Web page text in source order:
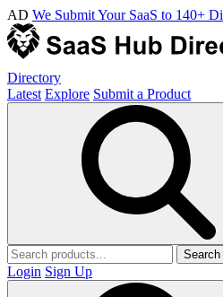
AD We Submit Your SaaS to 140+
Directory
Latest Explore Submit a Product
Search
Login Sign Up